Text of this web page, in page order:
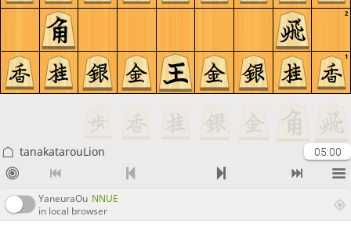
2
1
tanakatarouLion 05:00
YaneuraOu NNUE
in local browser